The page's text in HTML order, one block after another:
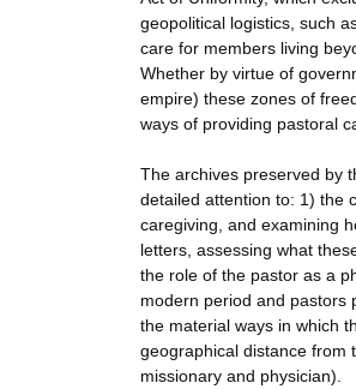
geopolitical logistics, such
care for members living
Whether by virtue of
empire) these zones of
ways of providing pastoral
The archives preserved by
detailed attention to: 1) the
caregiving, and examining
letters, assessing what
the role of the pastor as a
modern period and pastors
the material ways in which
geographical distance from
missionary and physician).